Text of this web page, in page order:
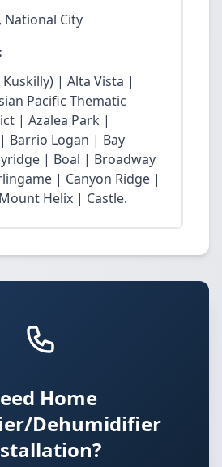
National City
Kuskilly) | Alta Vista |
Pacific Thematic
| Azalea Park |
Barrio Logan | Bay
| Boal | Broadway
| Canyon Ridge |
Helix | Castle.
Home
Dehumidifier